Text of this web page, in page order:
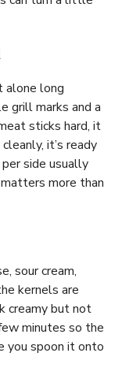
alone long
grill marks and a
sticks hard, it
it’s ready
side usually
more than
sour cream,
kernels are
creamy but not
minutes so the
you spoon it onto